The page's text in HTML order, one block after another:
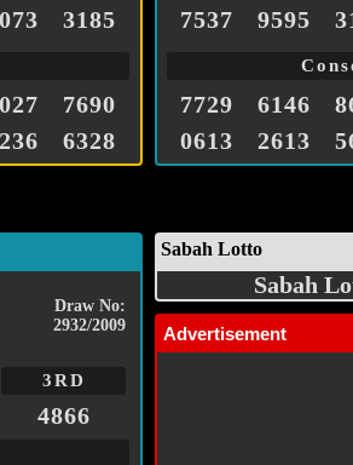
3185
7690
6328
7537
9595
7729 6146
0613
2613
Draw No:
2932/2009
3RD
4866
Sabah Lotto
Sabah
Advertisement